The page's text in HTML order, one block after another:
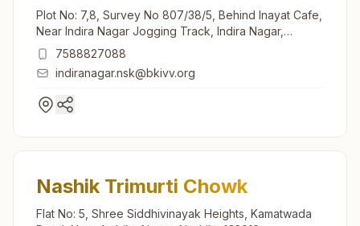
Plot No: 7,8, Survey No 807/38/5, Behind Inayat Cafe,
Near Indira Nagar Jogging Track, Indira Nagar,
Nashik, 422009, Maharashtra, India
7588827088
indiranagar.nsk@bkivv.org
Nashik Trimurti Chowk
Flat No: 5, Shree Siddhivinayak Heights, Kamatwada